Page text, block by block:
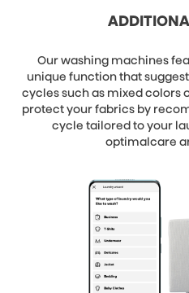
Our washing machines
unique function that
cycles such as mixed colors
protect your fabrics by
cycle tailored to your
optimalcare